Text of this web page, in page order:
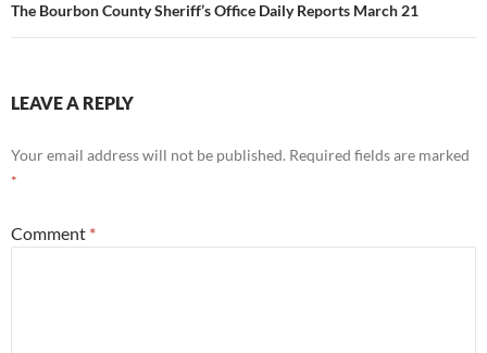
The Bourbon County Sheriff’s Office Daily Reports March 21
LEAVE A REPLY
Your email address will not be published. Required fields are marked
*
Comment *